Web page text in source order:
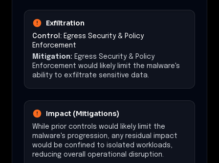
Exfiltration
Control: Egress Security & Policy
Enforcement
Mitigation: Egress Security & Policy
Enforcement would likely limit the malware's
ability to exfiltrate sensitive data.
Impact (Mitigations)
While prior controls would likely limit the
malware's progression, any residual impact
would be confined to isolated workloads,
reducing overall operational disruption.